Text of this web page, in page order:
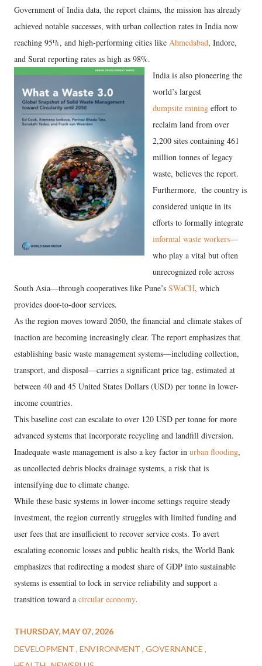
Government of India data, the report claims, the mission has already
achieved notable successes, with urban collection rates in India now
reaching 95%, and high-performing cities like Ahmedabad, Indore,
and Surat reporting rates as high as 98%.
India is also pioneering the
world’s largest
dumpsite mining effort to
reclaim land from over
2,200 sites containing 461
million tonnes of legacy
waste, believes the report.
Furthermore, the country is
considered unique in its
efforts to formally integrate
informal waste workers—
who play a vital but often
unrecognized role across
South Asia—through cooperatives like Pune’s SWaCH, which
provides door-to-door services.
​As the region moves toward 2050, the financial and climate stakes of
inaction are becoming increasingly clear. The report emphasizes that
establishing basic waste management systems—including collection,
transport, and disposal—carries a significant price tag, estimated at
between 40 and 45 United States Dollars (USD) per tonne in lower-
income countries.
This baseline cost can escalate to over 120 USD per tonne for more
advanced systems that incorporate recycling and landfill diversion.
Inadequate waste management is also a key factor in urban flooding,
as uncollected debris blocks drainage systems, a risk that is
intensifying due to climate change.
While these basic systems in lower-income settings require steady
investment, the region currently struggles with limited funding and
user fees that are insufficient to recover service costs. To avert
escalating economic losses and public health risks, the World Bank
emphasizes that redirecting a modest share of GDP into sustainable
systems is essential to lock in service reliability and support a
transition toward a circular economy.
THURSDAY, MAY 07, 2026
DEVELOPMENT ENVIRONMENT GOVERNANCE